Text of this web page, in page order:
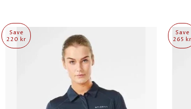
Save
220 kr
Save
265 kr